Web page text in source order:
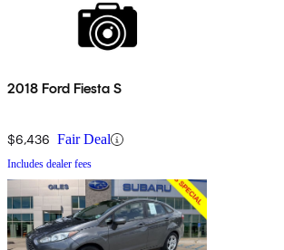
2018 Ford Fiesta S
$6,436 Fair Deal
Includes dealer fees